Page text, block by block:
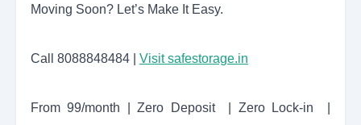
Moving Soon? Let’s Make It Easy.
Call 8088848484 | Visit safestorage.in
From 99/month | Zero Deposit | Zero Lock-in |